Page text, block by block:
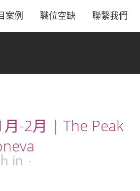
案例 職位空缺 聯繫我們
-2月 | The Peak
in